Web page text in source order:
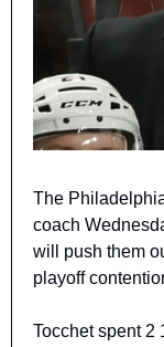
The
coach
will push them
playoff
Tocchet spent 2